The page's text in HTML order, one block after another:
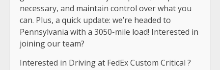
necessary, and maintain control over what you
can. Plus, a quick update: we’re headed to
Pennsylvania with a 3050-mile load! Interested in
joining our team?
Interested in Driving at FedEx Custom Critical ?